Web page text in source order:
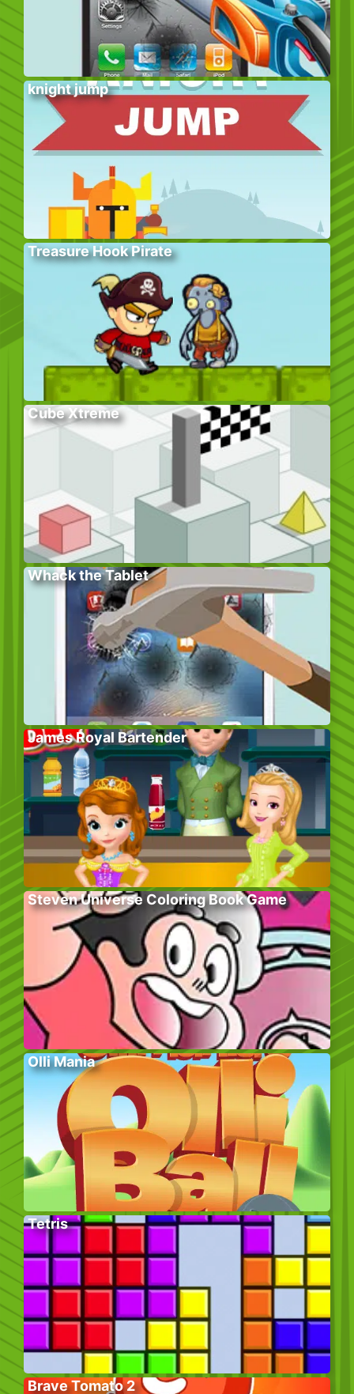
knight jump
Treasure Hook Pirate
Cube Xtreme
Whack the Tablet
James Royal Bartender
Steven Universe Coloring Book Game
Olli Mania
Tetris
Brave Tomato 2